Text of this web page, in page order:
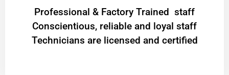
Professional & Factory Trained staff
Conscientious, reliable and loyal staff
Technicians are licensed and certified